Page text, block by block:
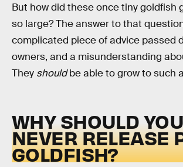
But how did these once tiny goldfish
so large? The answer to that
complicated piece of advice passed
owners, and a misunderstanding
They shouldbe able to grow to such
WHY SHOULD YOU
NEVER RELEASE
GOLDFISH?